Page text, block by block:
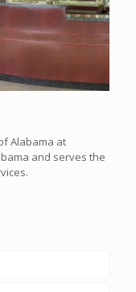
Alabama at
and serves the